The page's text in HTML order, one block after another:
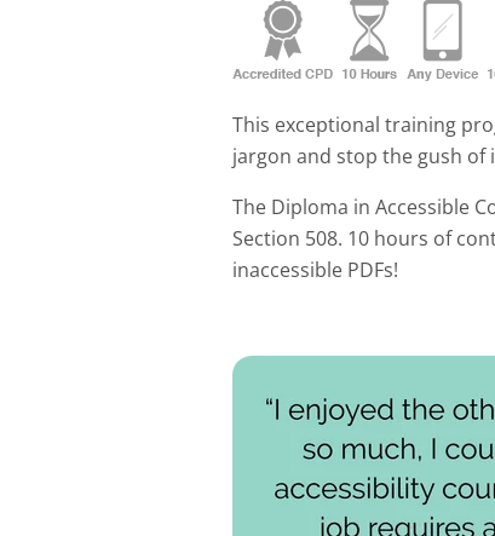
This exceptional training
jargon and stop the gush of
The Diploma in Accessible
Section 508. 10 hours of
inaccessible PDFs!